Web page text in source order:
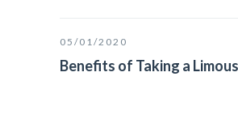
05/01/2020
Benefits of Taking a